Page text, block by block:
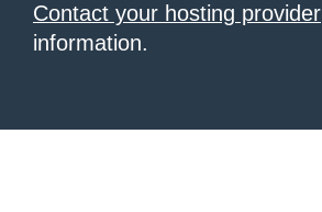
Contact your hosting provider
information.